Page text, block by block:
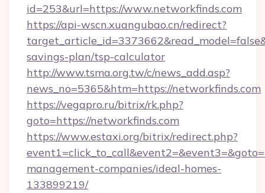
id=253&url=https://www.networkfinds.com
https://api-wscn.xuangubao.cn/redirect?
savings-plan/tsp-calculator
http://www.tsma.org.tw/c/news_add.asp?
news_no=5365&htm=https://networkfinds.com
https://vegapro.ru/bitrix/rk.php?
goto=https://networkfinds.com
https://www.estaxi.org/bitrix/redirect.php?
management-companies/ideal-homes-
133899219/